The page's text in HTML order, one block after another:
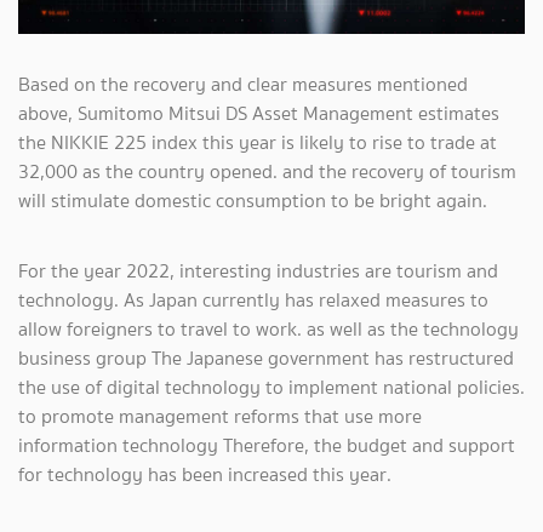
Based on the recovery and clear measures mentioned
above, Sumitomo Mitsui DS Asset Management estimates
the NIKKIE 225 index this year is likely to rise to trade at
32,000 as the country opened. and the recovery of tourism
will stimulate domestic consumption to be bright again.
For the year 2022, interesting industries are tourism and
technology. As Japan currently has relaxed measures to
allow foreigners to travel to work. as well as the technology
business group The Japanese government has restructured
the use of digital technology to implement national policies.
to promote management reforms that use more
information technology Therefore, the budget and support
for technology has been increased this year.